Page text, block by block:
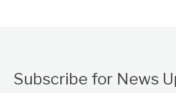
Subscribe for News